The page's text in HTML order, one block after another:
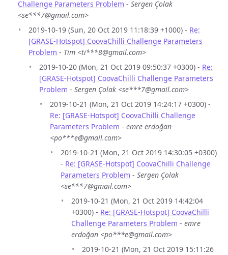
Challenge Parameters Problem - Sergen Çolak
<se***7@gmail.com>
2019-10-19 (Sun, 20 Oct 2019 11:18:39 +1000) - Re:
[GRASE-Hotspot] CoovaChilli Challenge Parameters
Problem - Tim <ti***8@gmail.com>
2019-10-20 (Mon, 21 Oct 2019 09:50:37 +0300) - Re:
[GRASE-Hotspot] CoovaChilli Challenge Parameters
Problem - Sergen Çolak <se***7@gmail.com>
2019-10-21 (Mon, 21 Oct 2019 14:24:17 +0300) -
Re: [GRASE-Hotspot] CoovaChilli Challenge
Parameters Problem - emre erdoğan
<po***e@gmail.com>
2019-10-21 (Mon, 21 Oct 2019 14:30:05 +0300)
- Re: [GRASE-Hotspot] CoovaChilli Challenge
Parameters Problem - Sergen Çolak
<se***7@gmail.com>
2019-10-21 (Mon, 21 Oct 2019 14:42:04
+0300) - Re: [GRASE-Hotspot] CoovaChilli
Challenge Parameters Problem - emre
erdoğan <po***e@gmail.com>
2019-10-21 (Mon, 21 Oct 2019 15:11:26